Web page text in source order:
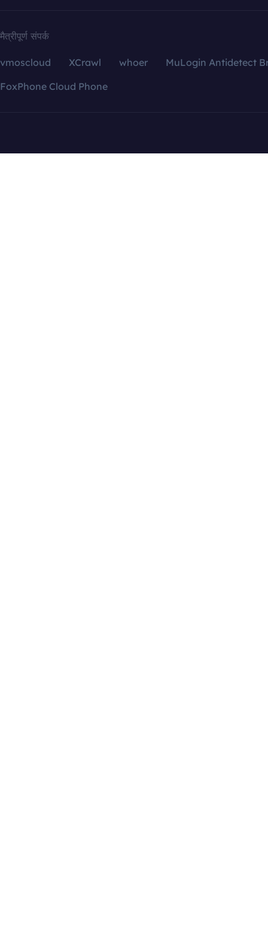
मैत्रीपूर्ण संपर्क
vmoscloud XCrawl whoer
MuLogin Antidetect
FoxPhone Cloud Phone